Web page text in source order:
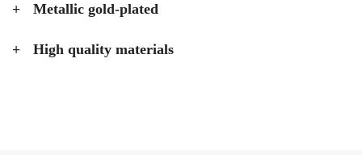
Metallic gold-plated
High quality materials